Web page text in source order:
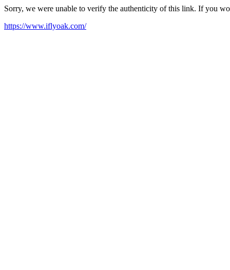
Sorry, we were unable to verify the authenticity of this link. If you
https://www.iflyoak.com/